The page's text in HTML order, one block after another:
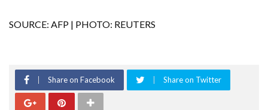
SOURCE: AFP | PHOTO: REUTERS
Share on Facebook Share on Twitter